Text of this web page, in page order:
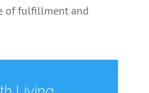
of fulfillment and